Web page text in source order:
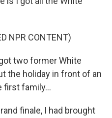
NPR CONTENT)
got two former White
the holiday in front of an
first family...
finale, I had brought